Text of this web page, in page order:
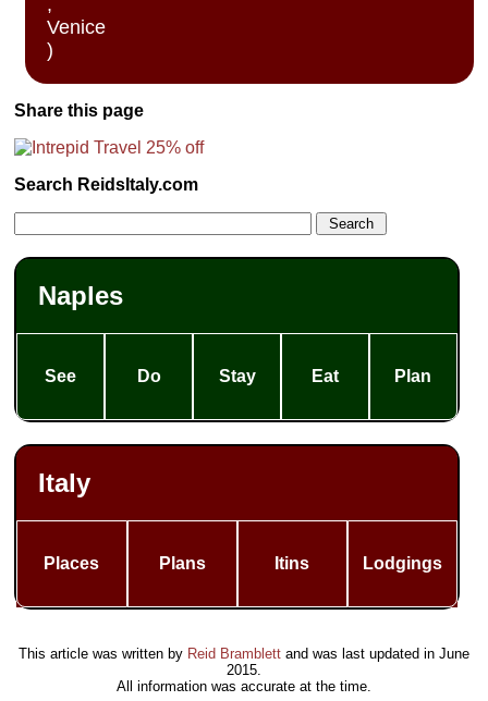
Venice
)
Share this page
Search ReidsItaly.com
Naples
See Do Stay Eat Plan
Italy
Places Plans Itins Lodgings
This article was written by Reid Bramblett and was last updated in June
2015
All information was accurate at the time.